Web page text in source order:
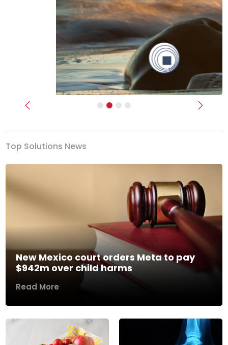
Previous Next
Top Solutions News
New Mexico court orders Meta to pay
$942m over child harms
Read More